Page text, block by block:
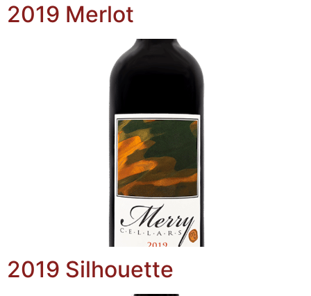
2019 Merlot
2019 Silhouette